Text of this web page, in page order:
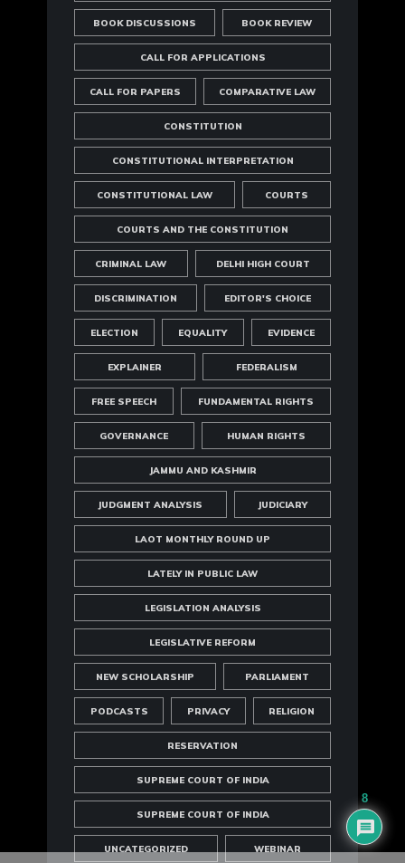
BOOK DISCUSSIONS BOOK REVIEW
CALL FOR APPLICATIONS
CALL FOR PAPERS COMPARATIVE LAW
CONSTITUTION
CONSTITUTIONAL INTERPRETATION
CONSTITUTIONAL LAW COURTS
COURTS AND THE CONSTITUTION
CRIMINAL LAW DELHI HIGH COURT
DISCRIMINATION EDITOR'S CHOICE
ELECTION EQUALITY EVIDENCE
EXPLAINER FEDERALISM
FREE SPEECH FUNDAMENTAL RIGHTS
GOVERNANCE HUMAN RIGHTS
JAMMU AND KASHMIR
JUDGMENT ANALYSIS JUDICIARY
LAOT MONTHLY ROUND UP
LATELY IN PUBLIC LAW
LEGISLATION ANALYSIS
LEGISLATIVE REFORM
NEW SCHOLARSHIP PARLIAMENT
PODCASTS PRIVACY RELIGION
RESERVATION
SUPREME COURT OF INDIA
SUPREME COURT OF INDIA
UNCATEGORIZED WEBINAR
8